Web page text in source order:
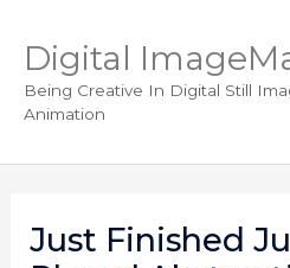
Digital
Being Creative In Digital Still
Animation
Just Finished